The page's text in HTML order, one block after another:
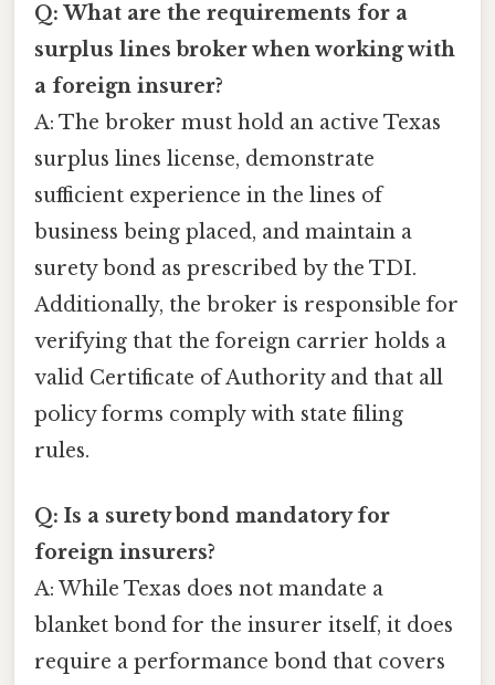
Q: What are the requirements for a
surplus lines broker when working with
a foreign insurer?
A: The broker must hold an active Texas
surplus lines license, demonstrate
sufficient experience in the lines of
business being placed, and maintain a
surety bond as prescribed by the TDI.
Additionally, the broker is responsible for
verifying that the foreign carrier holds a
valid Certificate of Authority and that all
policy forms comply with state filing
rules.
Q: Is a surety bond mandatory for
foreign insurers?
A: While Texas does not mandate a
blanket bond for the insurer itself, it does
require a performance bond that covers